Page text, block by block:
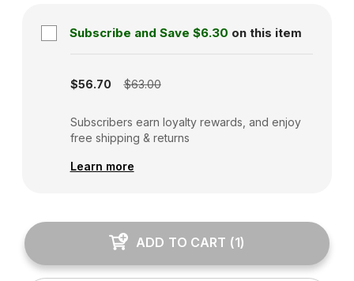
Subscribe and Save $6.30 on this item
$56.70 $63.00
Subscribers earn loyalty rewards, and enjoy
free shipping & returns
Learn more
ADD TO CART (1)